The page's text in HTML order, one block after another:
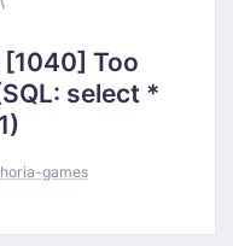
[1040] Too
select *
games